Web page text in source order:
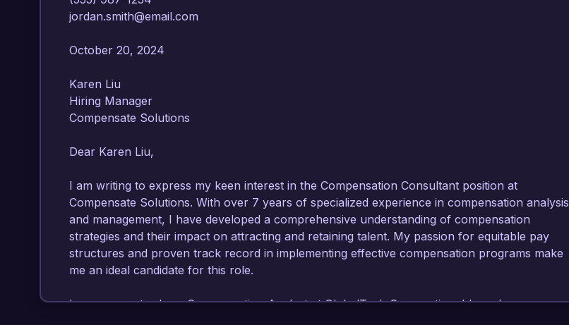
jordan.smith@email.com
October 20, 2024
Karen Liu
Hiring Manager
Compensate Solutions
Dear Karen Liu,
I am writing to express my keen interest in the Compensation Consultant position at
Compensate Solutions. With over 7 years of specialized experience in compensation analysis
and management, I have developed a comprehensive understanding of compensation
strategies and their impact on attracting and retaining talent. My passion for equitable pay
structures and proven track record in implementing effective compensation programs make
me an ideal candidate for this role.
In my current role as Compensation Analyst at GlobalTech Corporation, I have been